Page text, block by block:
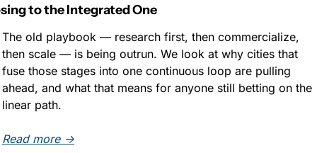
to the Integrated One
The old playbook — research first, then commercialize,
then scale — is being outrun. We look at why cities that
fuse those stages into one continuous loop are pulling
ahead, and what that means for anyone still betting on the
linear path.
Read more →